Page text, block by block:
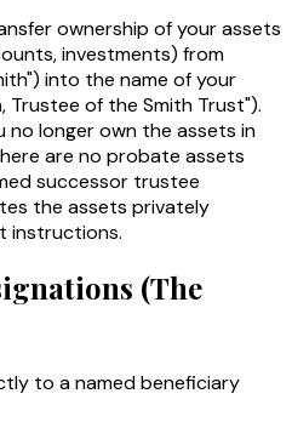
ownership of your assets
investments) from
into the name of your
Trustee of the Smith Trust").
no longer own the assets in
are no probate assets
successor trustee
the assets privately
instructions.
(The
to a named beneficiary